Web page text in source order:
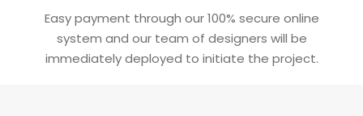
Easy payment through our 100% secure online
system and our team of designers will be
immediately deployed to initiate the project.